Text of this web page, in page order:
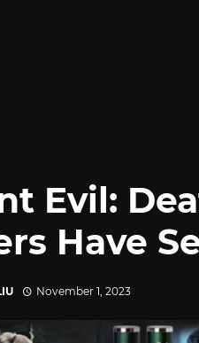
Evil:
Have
November 1, 2023